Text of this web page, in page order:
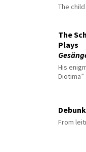
The
The
Plays
His
Diotima”
From